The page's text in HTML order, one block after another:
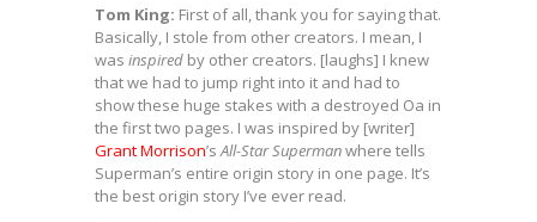
Tom King: First of all, thank you for saying that.
Basically, I stole from other creators. I mean, I
was inspired by other creators. [laughs] I knew
that we had to jump right into it and had to
show these huge stakes with a destroyed Oa in
the first two pages. I was inspired by [writer]
Grant Morrison’sAll-Star Supermanwhere tells
Superman’s entire origin story in one page. It’s
the best origin story I’ve ever read.